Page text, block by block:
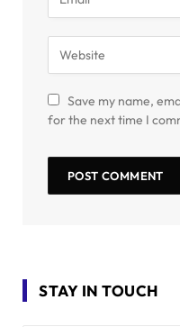
Save my name,
for the next time I
STAY IN TOUCH